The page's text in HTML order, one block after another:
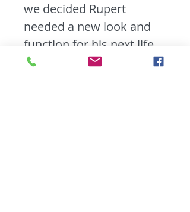
we decided Rupert
needed a new look and
function for his next life.
We kept the good